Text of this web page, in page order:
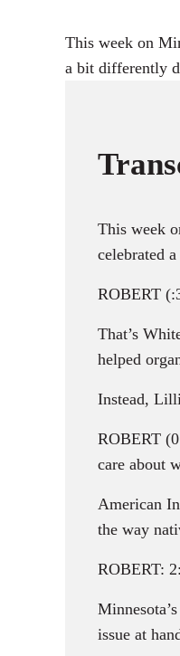
This week on
a bit differently
This week
celebrated
ROBERT
That’s
helped
Instead,
ROBERT
care about
American
the way
ROBERT:
issue at